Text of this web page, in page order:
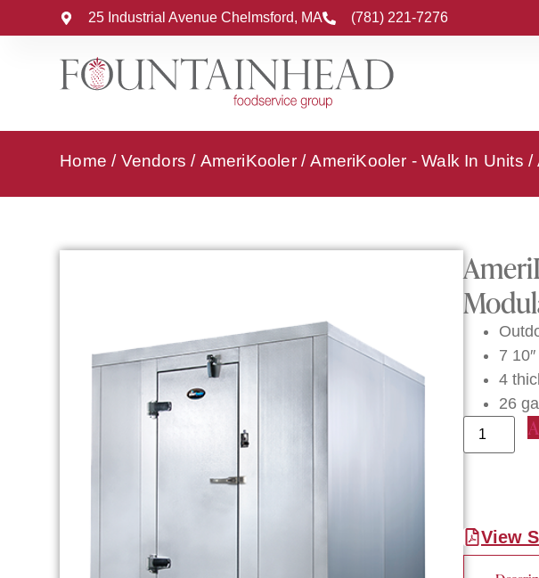
25 Industrial Avenue Chelmsford, MA (781) 221-7276
Home / Vendors / AmeriKooler/AmeriKooler - Walk In Units /
7
4
26
View